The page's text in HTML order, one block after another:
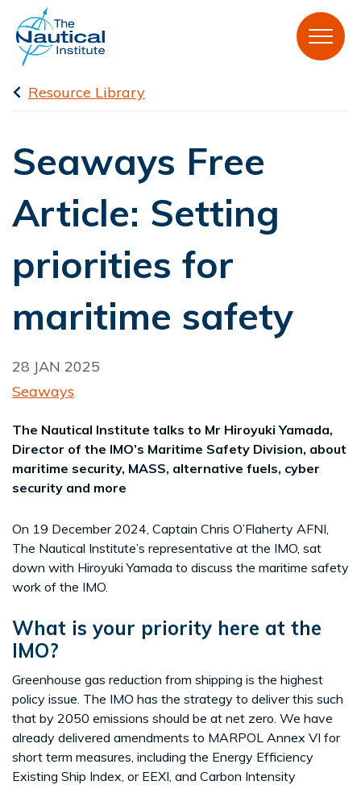
Resource Library
Seaways Free
Article: Setting
priorities for
maritime safety
28 JAN 2025
Seaways
The Nautical Institute talks to Mr Hiroyuki Yamada,
Director of the IMO’s Maritime Safety Division, about
maritime security, MASS, alternative fuels, cyber
security and more
On 19 December 2024, Captain Chris O’Flaherty AFNI,
The Nautical Institute’s representative at the IMO, sat
down with Hiroyuki Yamada to discuss the maritime safety
work of the IMO.
What is your priority here at the
IMO?
Greenhouse gas reduction from shipping is the highest
policy issue. The IMO has the strategy to deliver this such
that by 2050 emissions should be at net zero. We have
already delivered amendments to MARPOL Annex VI for
short term measures, including the Energy Efficiency
Existing Ship Index, or EEXI, and Carbon Intensity